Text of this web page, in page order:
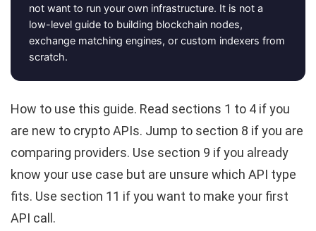
not want to run your own infrastructure. It is not a
low-level guide to building blockchain nodes,
exchange matching engines, or custom indexers from
scratch.
How to use this guide. Read sections 1 to 4 if you
are new to crypto APIs. Jump to section 8 if you are
comparing providers. Use section 9 if you already
know your use case but are unsure which API type
fits. Use section 11 if you want to make your first
API call.